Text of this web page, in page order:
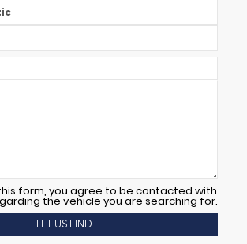
form, you agree to be contacted with
the vehicle you are searching for.